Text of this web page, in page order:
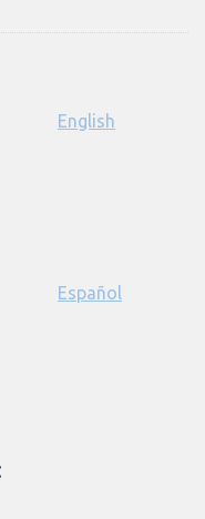
English
Español